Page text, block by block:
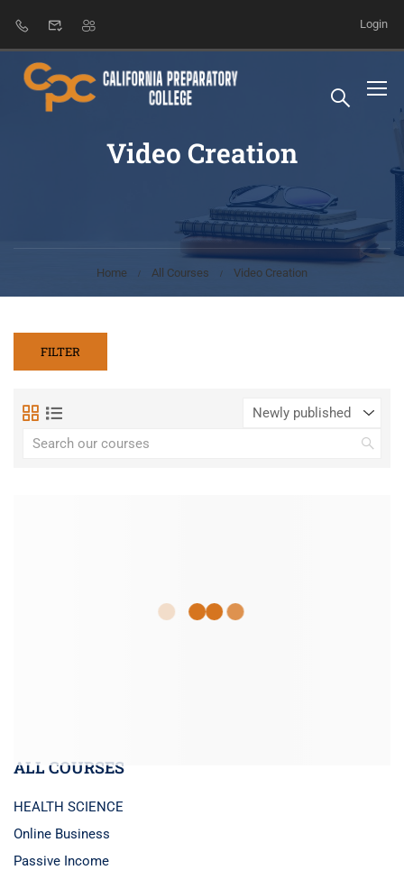
Login
Video Creation
Home All Courses Video Creation
FILTER
ALL COURSES
HEALTH SCIENCE
Online Business
Passive Income